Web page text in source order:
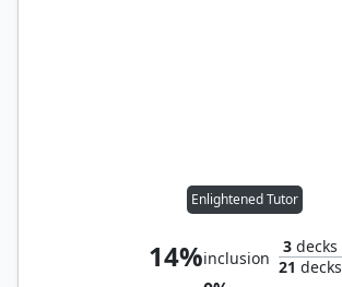
Enlightened Tutor
14%inclusion
3decks
21 decks